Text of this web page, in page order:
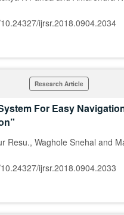
ijrsr.2018.0904.2034
Research Article
For Easy
Resu., Waghole Snehal and
ijrsr.2018.0904.2033